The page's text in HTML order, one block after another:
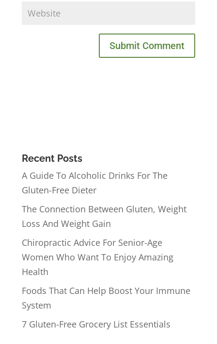
Submit Comment
Recent Posts
A Guide To Alcoholic Drinks For The
Gluten-Free Dieter
The Connection Between Gluten, Weight
Loss And Weight Gain
Chiropractic Advice For Senior-Age
Women Who Want To Enjoy Amazing
Health
Foods That Can Help Boost Your Immune
System
7 Gluten-Free Grocery List Essentials